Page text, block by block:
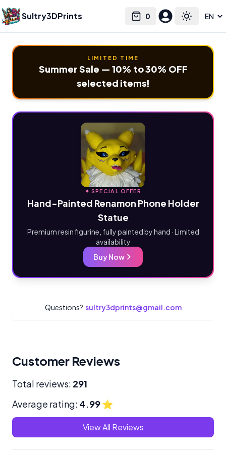
Sultry3DPrints 0
Cart Toggle
Select language
LIMITED TIME
Summer Sale — 10% to 30% OFF
selected items!
✦ SPECIAL OFFER
Hand-Painted Renamon Phone Holder
Statue
Premium resin figurine, fully painted by hand · Limited
availability
Buy Now
Questions? sultry3dprints@gmail.com
Customer Reviews
Total reviews: 291
Average rating: 4.99⭐
View All Reviews